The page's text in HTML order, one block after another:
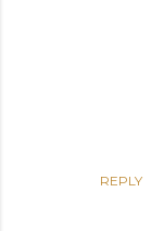
REPLY